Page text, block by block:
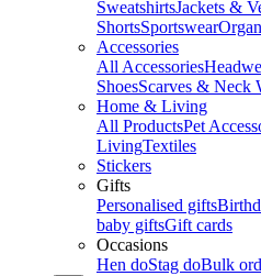
SweatshirtsJackets &
ShortsSportswear
Accessories
All Accessories
ShoesScarves & Neck
Home & Living
All ProductsPet
LivingTextiles
Stickers
Gifts
Personalised gifts
baby giftsGift cards
Occasions
Hen doStag doBulk